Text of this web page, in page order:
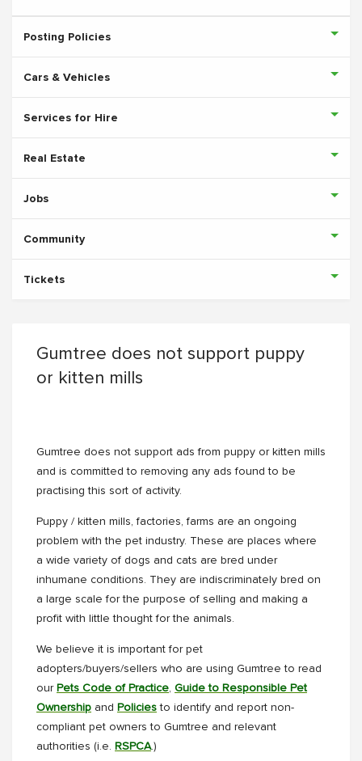
Posting Policies
Cars & Vehicles
Services for Hire
Real Estate
Jobs
Community
Tickets
Gumtree does not support puppy
or kitten mills
Gumtree does not support ads from puppy or kitten mills
and is committed to removing any ads found to be
practising this sort of activity.
Puppy / kitten mills, factories, farms are an ongoing
problem with the pet industry. These are places where
a wide variety of dogs and cats are bred under
inhumane conditions. They are indiscriminately bred on
a large scale for the purpose of selling and making a
profit with little thought for the animals.
We believe it is important for pet
adopters/buyers/sellers who are using Gumtree to read
our Pets Code of Practice, Guide to Responsible Pet
Ownership and Policies to identify and report non-
compliant pet owners to Gumtree and relevant
authorities (i.e. RSPCA.)